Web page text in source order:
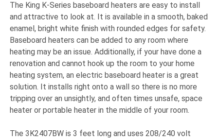
The King K-Series baseboard heaters are easy to install
and attractive to look at. It is available in a smooth, baked
enamel, bright white finish with rounded edges for safety.
Baseboard heaters can be added to any room where
heating may be an issue. Additionally, if your have done a
renovation and cannot hook up the room to your home
heating system, an electric baseboard heater is a great
solution. It installs right onto a wall so there is no more
tripping over an unsightly, and often times unsafe, space
heater or portable heater in the middle of your room.
The 3K2407BW is 3 feet long and uses 208/240 volt